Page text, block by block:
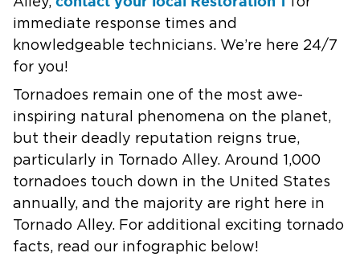
immediate response times and
knowledgeable technicians. We’re here 24/7
for you!
Tornadoes remain one of the most awe-
inspiring natural phenomena on the planet,
but their deadly reputation reigns true,
particularly in Tornado Alley. Around 1,000
tornadoes touch down in the United States
annually, and the majority are right here in
Tornado Alley. For additional exciting tornado
facts, read our infographic below!